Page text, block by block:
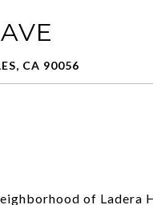
CA 90056
of Ladera